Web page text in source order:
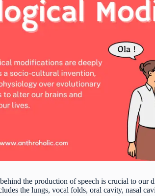
the production of speech is crucial to our
the lungs, vocal folds, oral cavity, nasal